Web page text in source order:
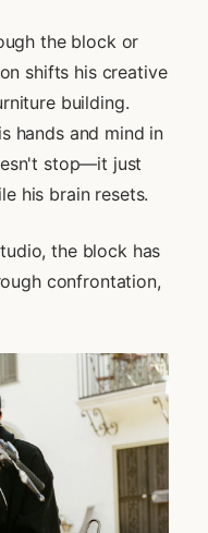
the block or
shifts his creative
building.
hands and mind in
stop—it just
his brain resets.
the block has
confrontation,